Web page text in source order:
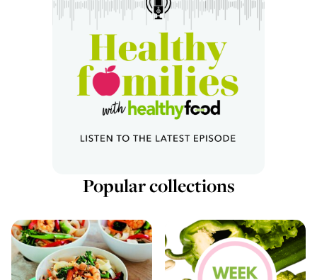
Popular collections